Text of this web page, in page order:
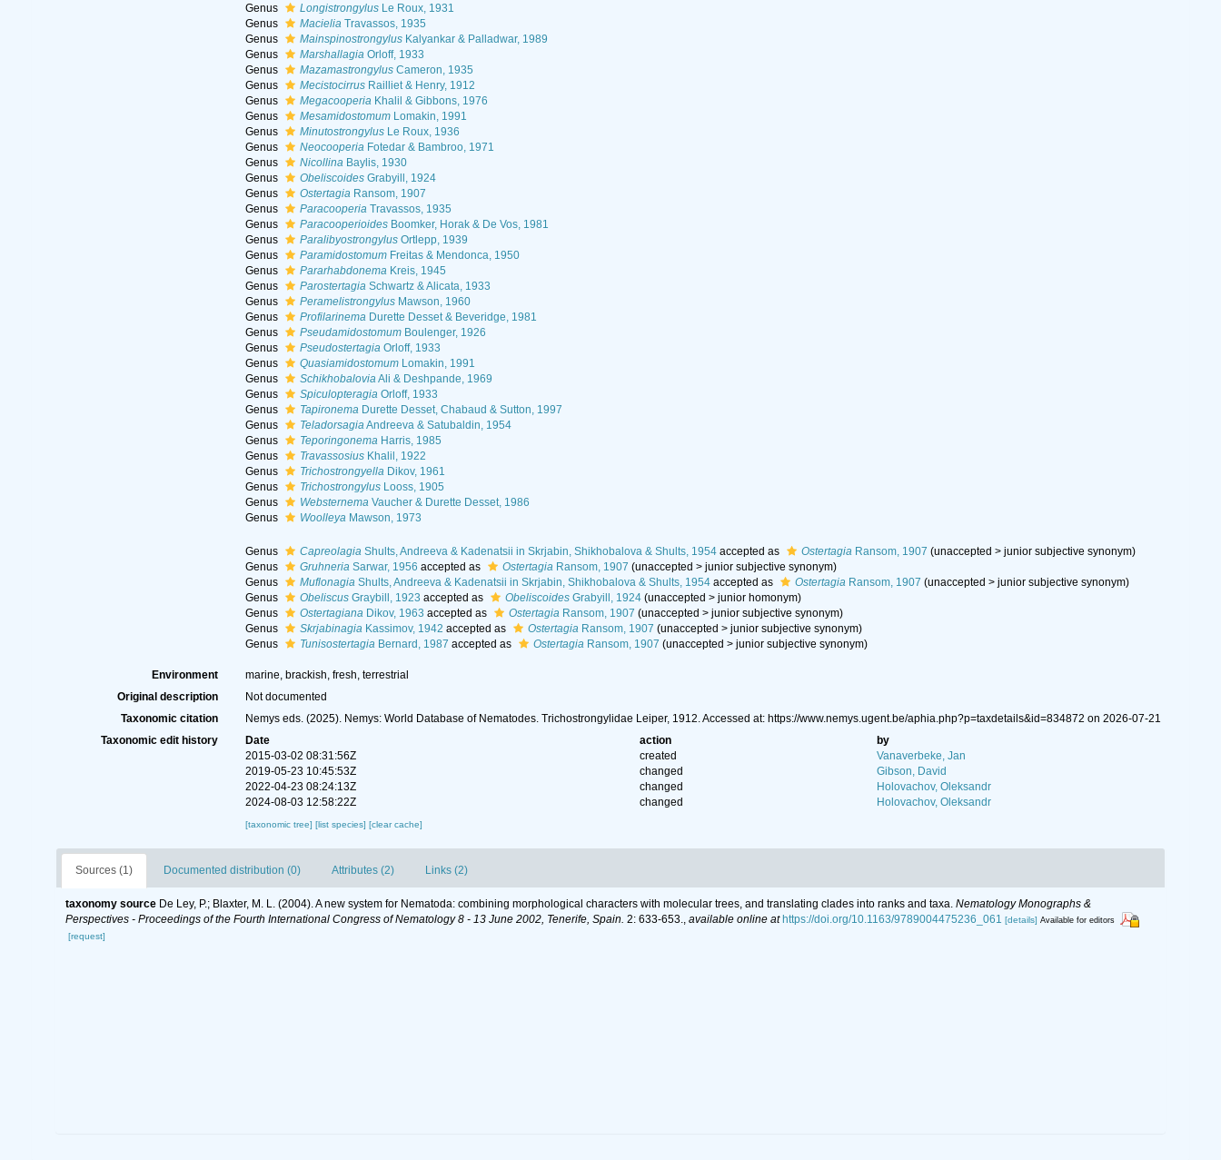
Genus
LongistrongylusLe Roux, 1931
Genus
MacieliaTravassos, 1935
Genus
MainspinostrongylusKalyankar & Palladwar, 1989
Genus
MarshallagiaOrloff, 1933
Genus
MazamastrongylusCameron, 1935
Genus
MecistocirrusRailliet & Henry, 1912
Genus
MegacooperiaKhalil & Gibbons, 1976
Genus
MesamidostomumLomakin, 1991
Genus
MinutostrongylusLe Roux, 1936
Genus
NeocooperiaFotedar & Bambroo, 1971
Genus
NicollinaBaylis, 1930
Genus
ObeliscoidesGrabyill, 1924
Genus
OstertagiaRansom, 1907
Genus
ParacooperiaTravassos, 1935
Genus
ParacooperioidesBoomker, Horak & De Vos, 1981
Genus
ParalibyostrongylusOrtlepp, 1939
Genus
ParamidostomumFreitas & Mendonca, 1950
Genus
PararhabdonemaKreis, 1945
Genus
ParostertagiaSchwartz & Alicata, 1933
Genus
PeramelistrongylusMawson, 1960
Genus
ProfilarinemaDurette Desset & Beveridge, 1981
Genus
PseudamidostomumBoulenger, 1926
Genus
PseudostertagiaOrloff, 1933
Genus
QuasiamidostomumLomakin, 1991
Genus
SchikhobaloviaAli & Deshpande, 1969
Genus
SpiculopteragiaOrloff, 1933
Genus
TapironemaDurette Desset, Chabaud & Sutton, 1997
Genus
TeladorsagiaAndreeva & Satubaldin, 1954
Genus
TeporingonemaHarris, 1985
Genus
TravassosiusKhalil, 1922
Genus
TrichostrongyellaDikov, 1961
Genus
TrichostrongylusLooss, 1905
Genus
WebsternemaVaucher & Durette Desset, 1986
Genus
WoolleyaMawson, 1973
Genus CapreolagiaShults, Andreeva & Kadenatsii in Skrjabin, Shikhobalova & Shults, 1954accepted as OstertagiaRansom, 1907 (unaccepted > junior subjective synonym)
Genus
GruhneriaSarwar, 1956 accepted as OstertagiaRansom, 1907 (unaccepted > junior subjective synonym)
Genus
MuflonagiaShults, Andreeva & Kadenatsii in Skrjabin, Shikhobalova & Shults, 1954accepted as OstertagiaRansom, 1907 (unaccepted > junior subjective synonym)
Genus
ObeliscusGraybill, 1923 accepted as ObeliscoidesGrabyill, 1924 (unaccepted > junior homonym)
Genus
OstertagianaDikov, 1963 accepted as OstertagiaRansom, 1907 (unaccepted > junior subjective synonym)
Genus
SkrjabinagiaKassimov, 1942 accepted as OstertagiaRansom, 1907 (unaccepted > junior subjective synonym)
Genus
TunisostertagiaBernard, 1987 accepted as OstertagiaRansom, 1907 (unaccepted > junior subjective synonym)
Environment
marine, brackish, fresh, terrestrial
Original description
Not documented
Taxonomic citation
Nemys eds. (2025). Nemys: World Database of Nematodes. Trichostrongylidae Leiper, 1912. Accessed at: https://www.nemys.ugent.be/aphia.php?p=taxdetails&id=834872 on 2026-07-21
Taxonomic edit history
Date action
by
2015-03-02 08:31:56Z
created
Vanaverbeke, Jan
2019-05-23 10:45:53Z
changed
Gibson, David
2022-04-23 08:24:13Z
changed
Holovachov, Oleksandr
2024-08-03 12:58:22Z
changed Holovachov, Oleksandr
[taxonomic tree] [list species] [clear cache]
Sources (1) Documented distribution (0) Attributes (2) Links (2)
taxonomy source De Ley, P.; Blaxter, M. L. (2004). A new system for Nematoda: combining morphological characters with molecular trees, and translating clades into ranks and taxa. Nematology Monographs &
Perspectives - Proceedings of the Fourth International Congress of Nematology 8 - 13 June 2002, Tenerife, Spain. 2: 633-653., available online at https://doi.org/10.1163/9789004475236_061 [details] Available for editors
[request]